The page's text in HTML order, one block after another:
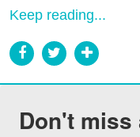
Keep reading...
Don't miss